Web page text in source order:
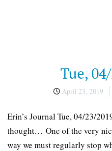
Tue,
April 23, 2019
Erin’s Journal Tue, 04/23/
thought… One of the very
way we must regularly stop